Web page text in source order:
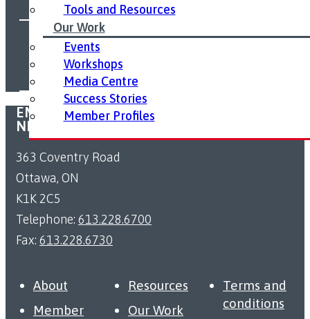
Tools and Resources
Our Work
Events
Workshops
Media Centre
Success Stories
Member Profiles
FOLLOW US ON SOCIAL MEDIA:
EMPLOYMENT ACCESSIBILITY RESOURCE
NETWORK
363 Coventry Road
Ottawa, ON
K1K 2C5
Telephone: 613.228.6700
Fax: 613.228.6730
About
Member
Resources
Our Work
Terms and
conditions